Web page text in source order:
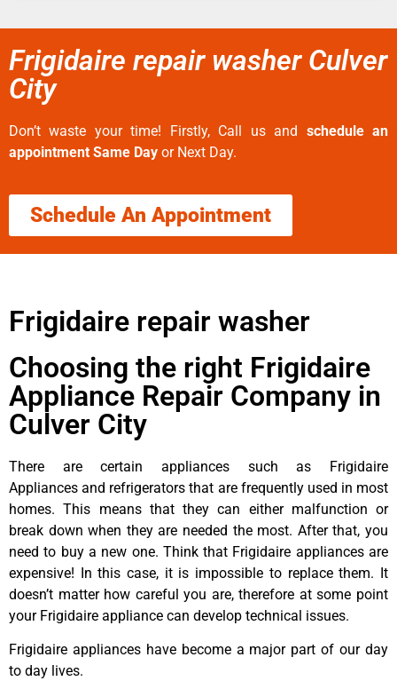
Frigidaire repair washer Culver
City
Don’t waste your time! Firstly, Call us and schedule an
appointment Same Day or Next Day.
Schedule An Appointment
Frigidaire repair washer
Choosing the right Frigidaire
Appliance Repair Company in
Culver City
There are certain appliances such as Frigidaire
Appliances and refrigerators that are frequently used in most
homes. This means that they can either malfunction or
break down when they are needed the most. After that, you
need to buy a new one. Think that Frigidaire appliances are
expensive! In this case, it is impossible to replace them. It
doesn’t matter how careful you are, therefore at some point
your Frigidaire appliance can develop technical issues.
Frigidaire appliances have become a major part of our day
to day lives.